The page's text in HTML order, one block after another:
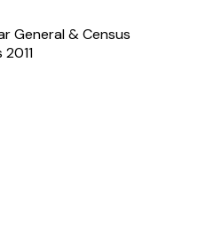
General & Census
2011